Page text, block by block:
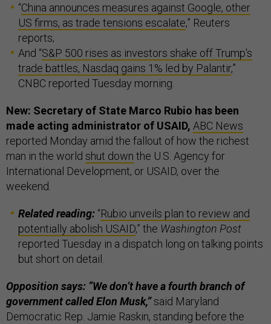
“China announces measures against Google, other
US firms, as trade tensions escalate,” Reuters
reports;
And “S&P 500 rises as investors shake off Trump's
trade battles, Nasdaq gains 1% led by Palantir,”
CNBC reported Tuesday morning.
New: Secretary of State Marco Rubio has been
made acting administrator of USAID, ABC News
reported Monday amid the fallout of how the richest
man in the world shut down the U.S. Agency for
International Development, or USAID, over the
weekend.
Related reading: “Rubio unveils plan to review and
potentially abolish USAID,” the Washington Post
reported Tuesday in a dispatch long on talking points
but short on detail.
Opposition says: “We don’t have a fourth branch of
government called Elon Musk,”said Maryland
Democratic Rep. Jamie Raskin, standing before the